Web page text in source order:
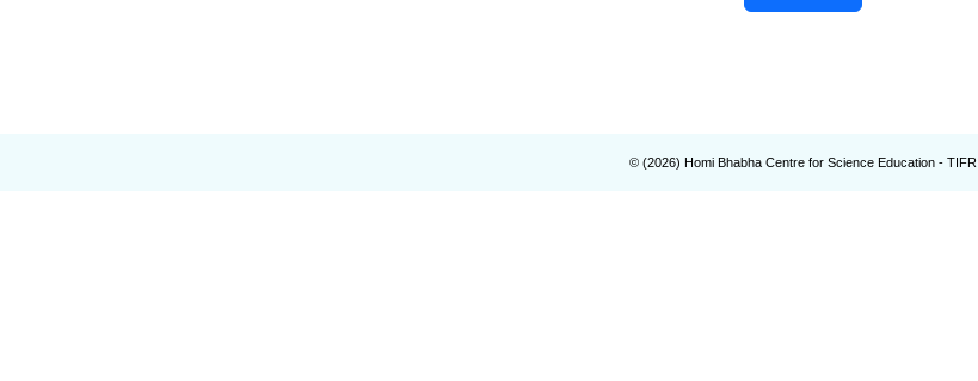
© (2026) Homi Bhabha Centre for Science Education - TIFR